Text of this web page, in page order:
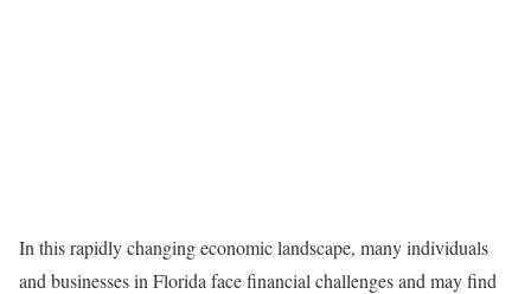
In this rapidly changing economic landscape, many individuals
and businesses in Florida face financial challenges and may find